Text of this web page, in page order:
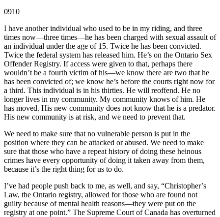
0910
I have another individual who used to be in my riding, and three
times now—three times—he has been charged with sexual assault of
an individual under the age of 15. Twice he has been convicted.
Twice the federal system has released him. He’s on the Ontario Sex
Offender Registry. If access were given to that, perhaps there
wouldn’t be a fourth victim of his—we know there are two that he
has been convicted of; we know he’s before the courts right now for
a third. This individual is in his thirties. He will reoffend. He no
longer lives in my community. My community knows of him. He
has moved. His new community does not know that he is a predator.
His new community is at risk, and we need to prevent that.
We need to make sure that no vulnerable person is put in the
position where they can be attacked or abused. We need to make
sure that those who have a repeat history of doing these heinous
crimes have every opportunity of doing it taken away from them,
because it’s the right thing for us to do.
I’ve had people push back to me, as well, and say, “Christopher’s
Law, the Ontario registry, allowed for those who are found not
guilty because of mental health reasons—they were put on the
registry at one point.” The Supreme Court of Canada has overturned